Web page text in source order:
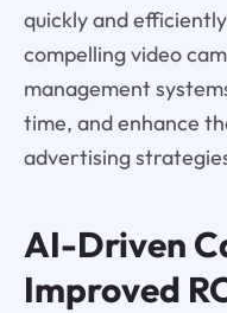
quickly and
compelling video
management
time, and enhance
advertising
AI-Driven
Improved